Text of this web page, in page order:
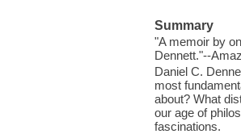
Summary
"A memoir by
Dennett."--
Daniel C.
most
about? What
our age of
fascinations.